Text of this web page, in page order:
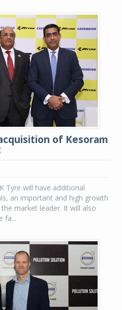
of Kesoram
Tyre will have additional
an important and high growth
market leader. It will also
fa...